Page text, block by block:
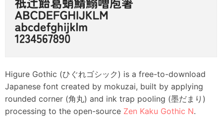
Higure Gothic (ひぐれゴシック) is a free-to-download
Japanese font created by mokuzai, built by applying
rounded corner (角丸) and ink trap pooling (墨だまり)
processing to the open-source Zen Kaku Gothic N.